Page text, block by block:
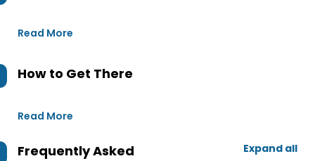
Read More
How to Get There
Read More
Frequently Asked
Expand all